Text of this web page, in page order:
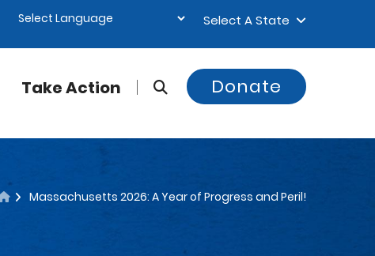
Select A State
Take Action Donate
Massachusetts 2026: A Year of Progress and Peril!